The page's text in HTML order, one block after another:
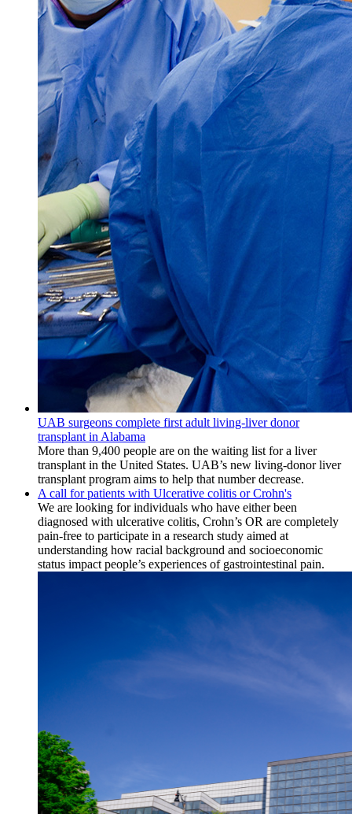
UAB surgeons complete first adult living-liver donor
transplant in Alabama
More than 9,400 people are on the waiting list for a liver
transplant in the United States. UAB’s new living-donor liver
transplant program aims to help that number decrease.
A call for patients with Ulcerative colitis or Crohn's
We are looking for individuals who have either been
diagnosed with ulcerative colitis, Crohn’s OR are completely
pain-free to participate in a research study aimed at
understanding how racial background and socioeconomic
status impact people’s experiences of gastrointestinal pain.